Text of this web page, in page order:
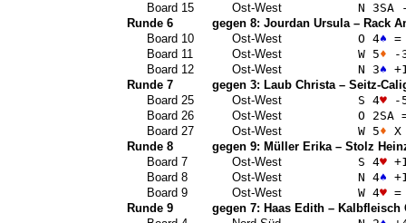
Board 15
Ost-West N 3SA-
Runde 6
gegen 8: Jourdan Ursula– Rack
Board 10
Ost-West O 4♠ =
Board 11
Ost-West W 5♦ -
Board 12
Ost-West N 3♠
Runde 7
gegen 3: Laub Christa– Seitz-
Board 25
Ost-West S 4♥-
Board 26
Ost-West O 2SA
Board 27
Ost-West W 5♦
Runde 8
gegen 9: Müller Erika– Stolz
Board 7
Ost-West S 4♥
Board 8
Ost-West N 4♠
Board 9
Ost-West W 4♥=
Runde 9
gegen 7: Haas Edith– Kalbfleisch